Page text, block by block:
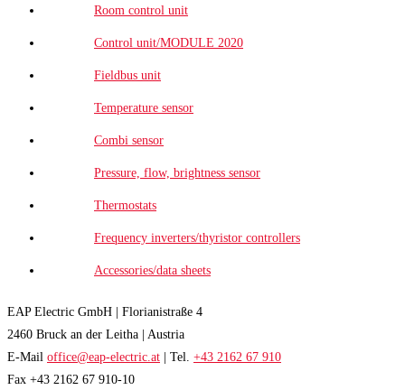
Room control unit
Control unit/MODULE 2020
Fieldbus unit
Temperature sensor
Combi sensor
Pressure, flow, brightness sensor
Thermostats
Frequency inverters/thyristor controllers
Accessories/data sheets
EAP Electric GmbH | Florianistraße 4
2460 Bruck an der Leitha | Austria
E-Mail office@eap-electric.at | Tel. +43 2162 67 910
Fax +43 2162 67 910-10